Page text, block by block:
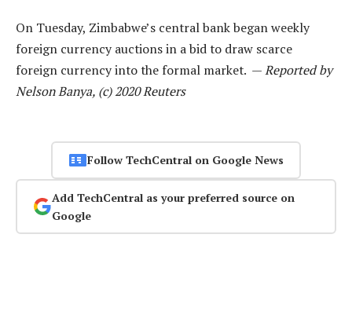
On Tuesday, Zimbabwe’s central bank began weekly
foreign currency auctions in a bid to draw scarce
foreign currency into the formal market. —Reported by
Nelson Banya, (c) 2020 Reuters
Follow TechCentral on Google News
Add TechCentral as your preferred source on
Google